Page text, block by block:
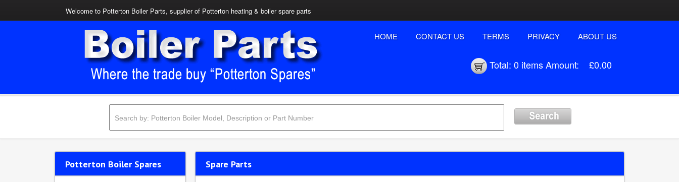
Welcome to Potterton Boiler Parts, supplier of Potterton heating & boiler spare parts
HOME CONTACT US TERMS PRIVACY ABOUT US
Total: 0 itemsAmount: £0.00
Spare Parts
Potterton Boiler Spares